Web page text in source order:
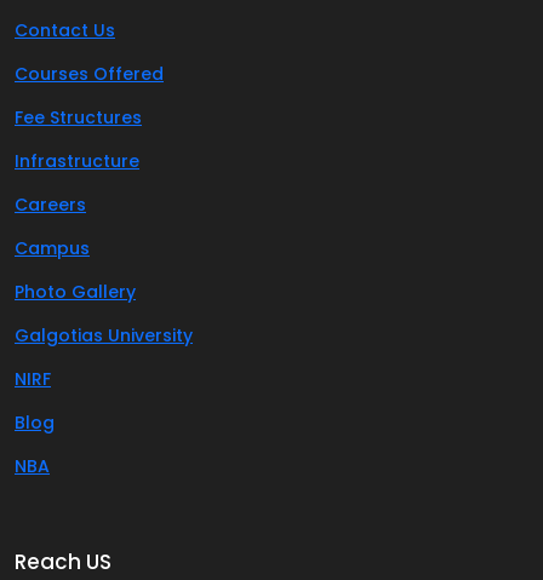
Contact Us
Courses Offered
Fee Structures
Infrastructure
Careers
Campus
Photo Gallery
Galgotias University
NIRF
Blog
NBA
Reach US